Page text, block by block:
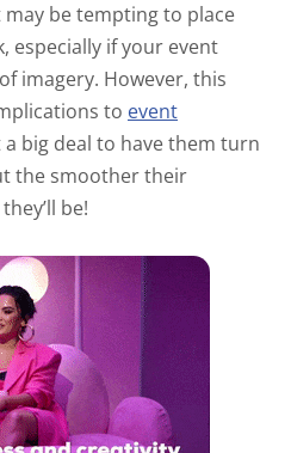
may be tempting to place
especially if your event
imagery. However, this
to event
a big deal to have them turn
the smoother their
be!